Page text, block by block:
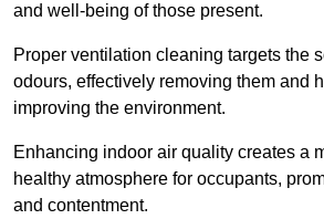
and well-being of those present.
Proper ventilation cleaning targets the
odours, effectively removing them and
improving the environment.
Enhancing indoor air quality creates a
healthy atmosphere for occupants,
and contentment.